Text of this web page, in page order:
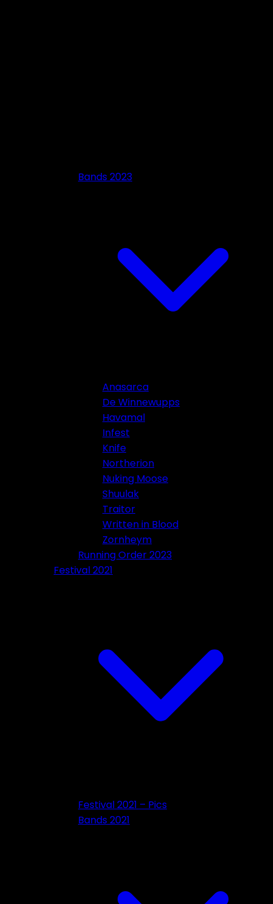
Bands 2023
Anasarca
De Winnewupps
Havamal
Infest
Knife
Northerion
Nuking Moose
Shuulak
Traitor
Written in Blood
Zornheym
Running Order 2023
Festival 2021
Festival 2021 – Pics
Bands 2021